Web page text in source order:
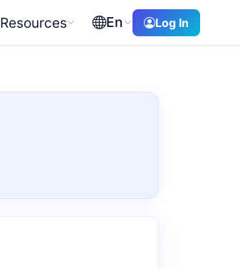
Resources En Log In